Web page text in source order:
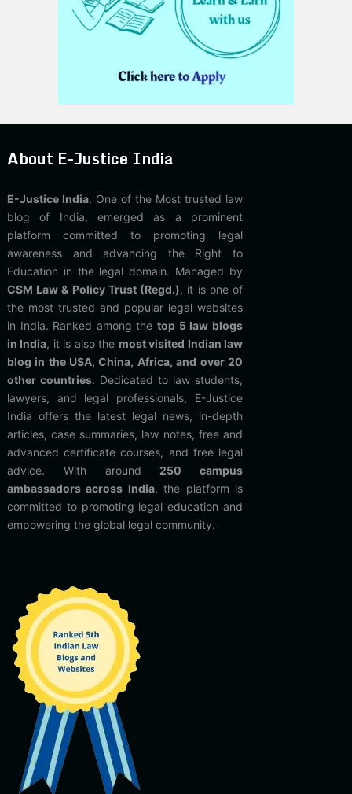
About E-Justice India
E-Justice India, One of the Most trusted law
blog of India, emerged as a prominent
platform committed to promoting legal
awareness and advancing the Right to
Education in the legal domain. Managed by
CSM Law & Policy Trust (Regd.), it is one of
the most trusted and popular legal websites
in India. Ranked among thetop 5 law blogs
in India, it is also the most visited Indian law
blog in the USA, China, Africa, and over 20
other countries. Dedicated to law students,
lawyers, and legal professionals, E-Justice
India offers the latest legal news, in-depth
articles, case summaries, law notes, free and
advanced certificate courses, and free legal
advice. With around 250 campus
ambassadors across India, the platform is
committed to promoting legal education and
empowering the global legal community.